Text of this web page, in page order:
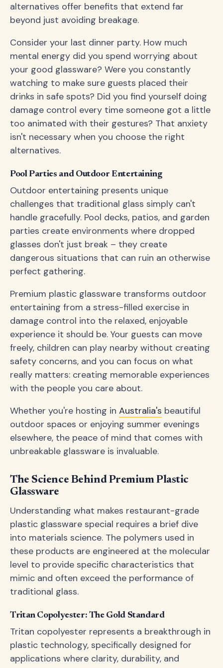
alternatives offer benefits that extend far
beyond just avoiding breakage.
Consider your last dinner party. How much
mental energy did you spend worrying about
your good glassware? Were you constantly
watching to make sure guests placed their
drinks in safe spots? Did you find yourself doing
damage control every time someone got a little
too animated with their gestures? That anxiety
isn't necessary when you choose the right
alternatives.
Pool Parties and Outdoor Entertaining
Outdoor entertaining presents unique
challenges that traditional glass simply can't
handle gracefully. Pool decks, patios, and garden
parties create environments where dropped
glasses don't just break – they create
dangerous situations that can ruin an otherwise
perfect gathering.
Premium plastic glassware transforms outdoor
entertaining from a stress-filled exercise in
damage control into the relaxed, enjoyable
experience it should be. Your guests can move
freely, children can play nearby without creating
safety concerns, and you can focus on what
really matters: creating memorable experiences
with the people you care about.
Whether you're hosting in Australia's beautiful
outdoor spaces or enjoying summer evenings
elsewhere, the peace of mind that comes with
unbreakable glassware is invaluable.
The Science Behind Premium Plastic
Glassware
Understanding what makes restaurant-grade
plastic glassware special requires a brief dive
into materials science. The polymers used in
these products are engineered at the molecular
level to provide specific characteristics that
mimic and often exceed the performance of
traditional glass.
Tritan Copolyester: The Gold Standard
Tritan copolyester represents a breakthrough in
plastic technology, specifically designed for
applications where clarity, durability, and